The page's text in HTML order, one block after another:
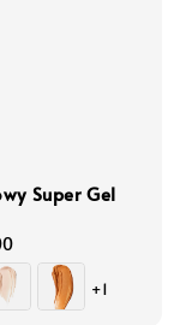
Super Gel
+1